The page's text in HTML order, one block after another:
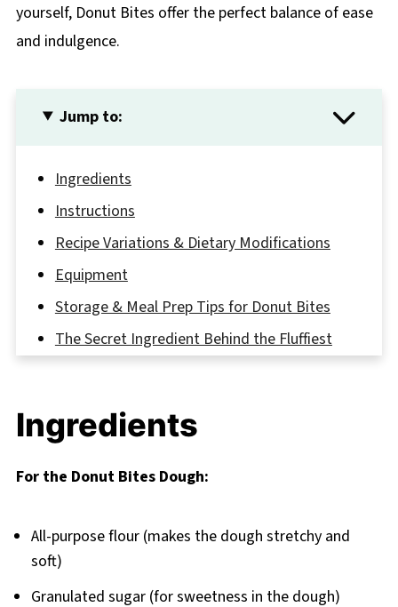
yourself, Donut Bites offer the perfect balance of ease
and indulgence.
Jump to:
Ingredients
Instructions
Recipe Variations & Dietary Modifications
Equipment
Storage & Meal Prep Tips for Donut Bites
The Secret Ingredient Behind the Fluffiest
Donut Bites
Bite Into Joy: Why Homemade Donut Bites
Related
Homemade Donut Bites
Ingredients
For the Donut Bites Dough:
All-purpose flour (makes the dough stretchy and
soft)
Granulated sugar (for sweetness in the dough)